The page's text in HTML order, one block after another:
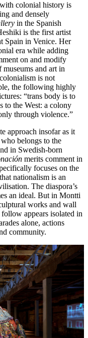
colonial history is
and densely
in the Spanish
is the first artist
Spain in Venice. Her
era while adding
on and modify
and art in
is not
the following highly
“trans body is to
to the West: a colony
through violence.”
approach insofar as it
belongs to the
in Swedish-born
merits comment in
focuses on the
nationalism is an
The diaspora’s
an ideal. But in Montti
works and wall
appears isolated in
alone, actions
community.